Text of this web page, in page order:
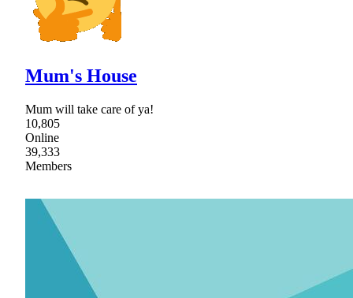
Mum's House
Mum will take care of ya!
10,805
Online
39,333
Members